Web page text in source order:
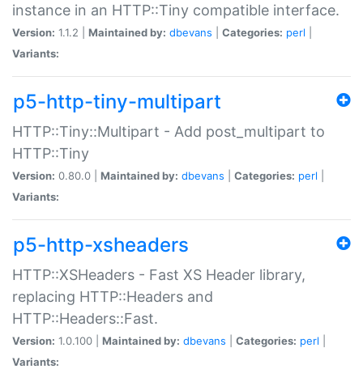
instance in an HTTP::Tiny compatible interface.
Version: 1.1.2 | Maintained by: dbevans Categories: perl
Variants:
p5-http-tiny-multipart
HTTP::Tiny::Multipart - Add post_multipart to
HTTP::Tiny
Version: 0.80.0 | Maintained by: dbevans Categories: perl
Variants:
p5-http-xsheaders
HTTP::XSHeaders - Fast XS Header library,
replacing HTTP::Headers and
HTTP::Headers::Fast.
Version: 1.0.100 | Maintained by: dbevans Categories: perl
Variants: